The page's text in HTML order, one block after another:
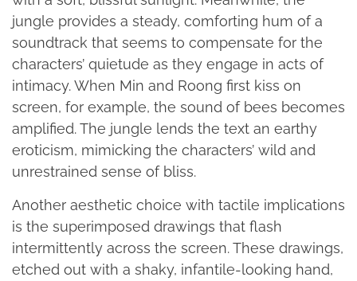
jungle provides a steady, comforting hum of a
soundtrack that seems to compensate for the
characters’ quietude as they engage in acts of
intimacy. When Min and Roong first kiss on
screen, for example, the sound of bees becomes
amplified. The jungle lends the text an earthy
eroticism, mimicking the characters’ wild and
unrestrained sense of bliss.
Another aesthetic choice with tactile implications
is the superimposed drawings that flash
intermittently across the screen. These drawings,
etched out with a shaky, infantile-looking hand,